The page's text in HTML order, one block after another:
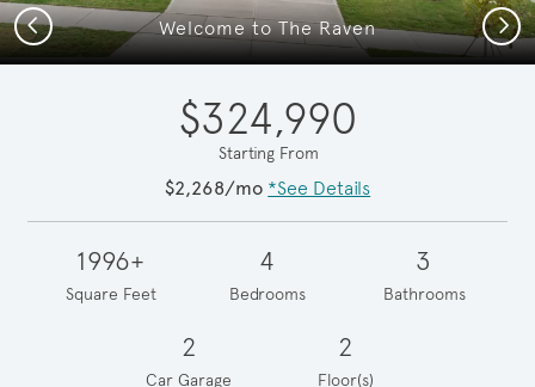
Welcome to The Raven
Previous Next
$324,990
Starting From
$2,268/mo *See Details
1996+
Square Feet
4
Bedrooms
3
Bathrooms
2
Car Garage
2
Floor(s)